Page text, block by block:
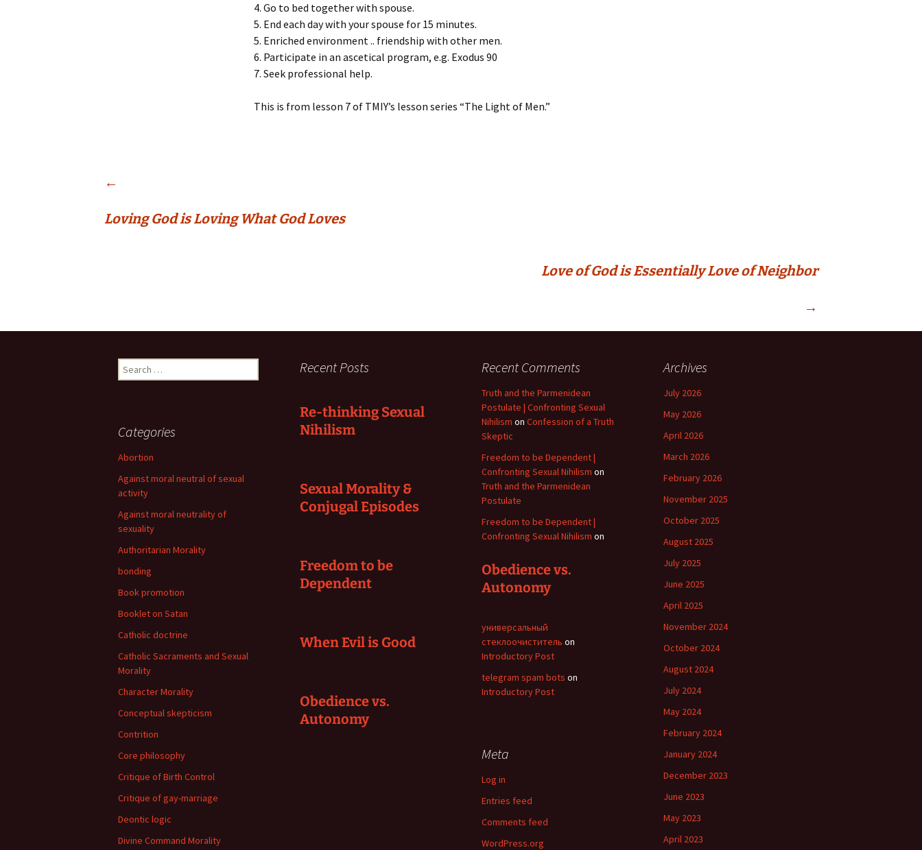
4. Go to bed together with spouse.
5. End each day with your spouse for 15 minutes.
5. Enriched environment .. friendship with other men.
6. Participate in an ascetical program, e.g. Exodus 90
7. Seek professional help.
This is from lesson 7 of TMIY’s lesson series “The Light of Men.”
navigation
←
Loving God is Loving What God Loves
Love of God is Essentially Love of Neighbor
→
Search
for:
Recent Posts
Re-thinking Sexual
Nihilism
Sexual Morality &
Conjugal Episodes
Freedom to be
Dependent
When Evil is Good
Obedience vs.
Autonomy
Recent Comments
Truth and the Parmenidean
Postulate | Confronting Sexual
Nihilism on Confession of a Truth
Skeptic
Freedom to be Dependent |
Confronting Sexual Nihilism on
Truth and the Parmenidean
Postulate
Freedom to be Dependent |
Confronting Sexual Nihilism on
Obedience vs.
Autonomy
универсальный
стеклоочиститель on
Introductory Post
telegram spam bots on
Introductory Post
Archives
July 2026
May 2026
April 2026
March 2026
February 2026
November 2025
October 2025
August 2025
July 2025
June 2025
April 2025
November 2024
October 2024
August 2024
July 2024
May 2024
February 2024
January 2024
December 2023
June 2023
May 2023
April 2023
Categories
Abortion
Against moral neutral of sexual
activity
Against moral neutrality of
sexuality
Authoritarian Morality
bonding
Book promotion
Booklet on Satan
Catholic doctrine
Catholic Sacraments and Sexual
Morality
Character Morality
Conceptual skepticism
Contrition
Core philosophy
Critique of Birth Control
Critique of gay-marriage
Deontic logic
Divine Command Morality
Meta
Log in
Entries feed
Comments feed
WordPress.org